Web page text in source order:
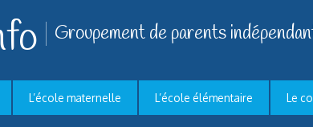
Groupement de parents
L’école maternelle L’école élémentaire Le